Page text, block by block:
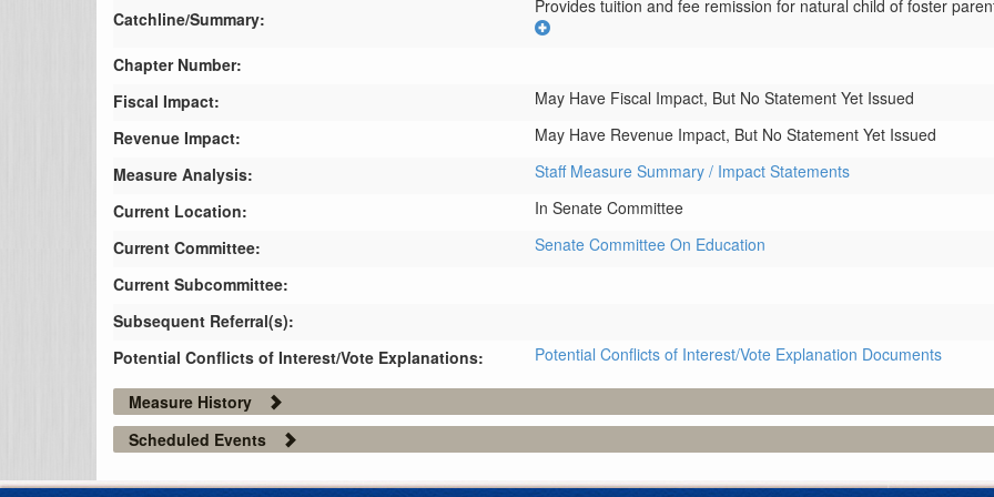
Catchline/Summary:
Provides tuition and fee remission for natural child of foster
Chapter Number:
Fiscal Impact:
May Have Fiscal Impact, But No Statement Yet Issued
Revenue Impact:
May Have Revenue Impact, But No Statement Yet Issued
Measure Analysis:
Staff Measure Summary / Impact Statements
Current Location:
In Senate Committee
Current Committee:
Senate Committee On Education
Current Subcommittee:
Subsequent Referral(s):
Potential Conflicts of Interest/Vote Explanations:
Potential Conflicts of Interest/Vote Explanation Documents
Measure History
Scheduled Events